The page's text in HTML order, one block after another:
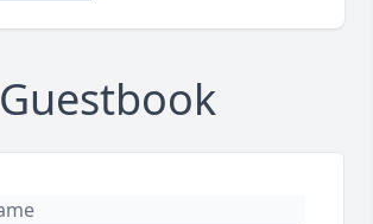
Guestbook